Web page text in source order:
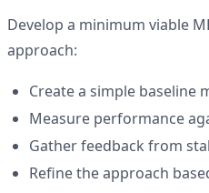
Develop a minimum viable
approach:
Create a simple baseline
Measure performance
Gather feedback from
Refine the approach